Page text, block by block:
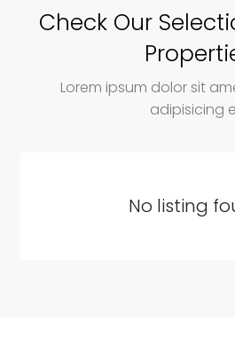
Check Our
Lorem ipsum dolor sit
adipisicing
No listing